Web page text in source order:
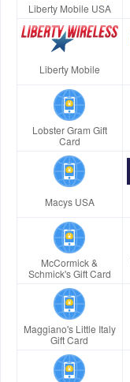
Liberty Mobile USA
Liberty Mobile
Lobster Gram Gift
Card
Macys USA
McCormick &
Schmick's Gift Card
Maggiano's Little Italy
Gift Card